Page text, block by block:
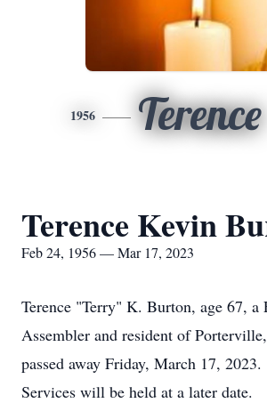
1956 Terence
Terence Kevin
Feb 24, 1956 — Mar 17, 2023
Terence "Terry" K. Burton, age 67, a
Assembler and resident of
passed away Friday, March 17, 2023.
Services will be held at a later date.